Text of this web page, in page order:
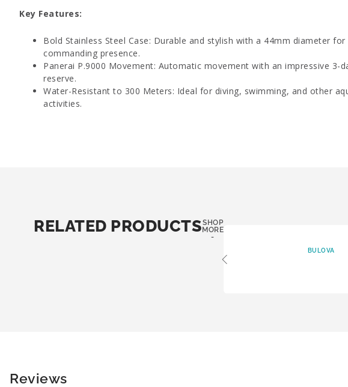
Key Features:
Bold Stainless Steel Case: Durable and stylish with a 44mm diameter for
commanding presence.
Panerai P.9000 Movement: Automatic movement with an impressive 3-
reserve.
Water-Resistant to 300 Meters: Ideal for diving, swimming, and other
activities.
RELATED PRODUCTSSHOP
MORE
-
BULOVA
Reviews